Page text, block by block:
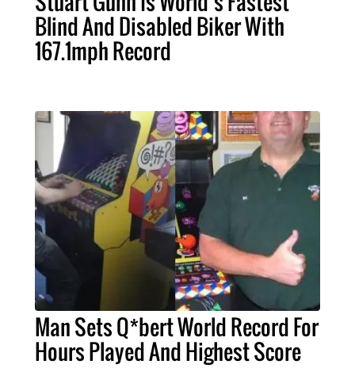
Blind And Disabled Biker With
167.1mph Record
Man Sets Q*bert World Record For
Hours Played And Highest Score